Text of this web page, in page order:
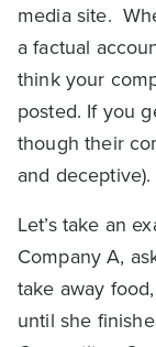
media site.
a factual
think your
posted. If you
though their
and deceptive).
Let’s take an
Company A,
take away
until she